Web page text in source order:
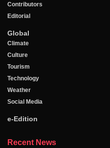
Contributors
Editorial
Global
Climate
Culture
Tourism
Technology
Weather
Social Media
e-Edition
Recent News